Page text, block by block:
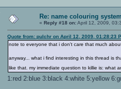
Re: name colouring
« Reply #18 on:April 12, 2009,
Quote from: pulchr on April 12, 2009, 01:28:23
note to everyone that i don't care that much
anyway... what i find interesting in this thread is
like that. my immediate question to killie is: what
1:red 2:blue 3:black 4:white 5:yellow